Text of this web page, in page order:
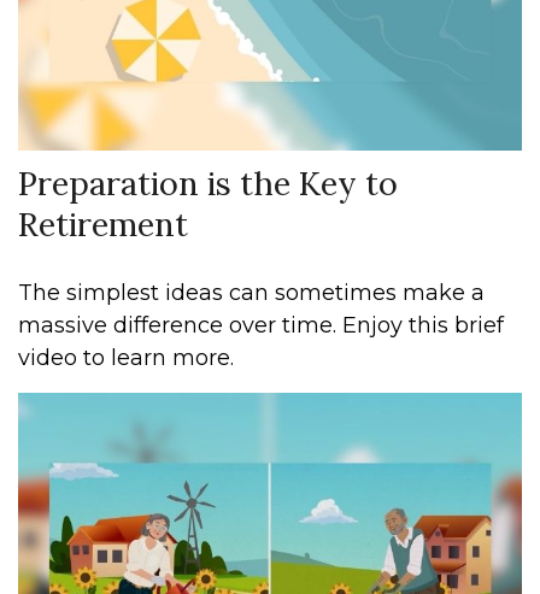
Preparation is the Key to
Retirement
The simplest ideas can sometimes make a
massive difference over time. Enjoy this brief
video to learn more.